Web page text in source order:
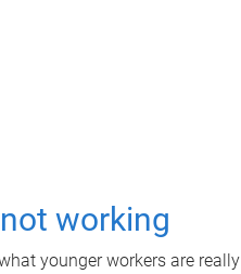
working
younger workers are really